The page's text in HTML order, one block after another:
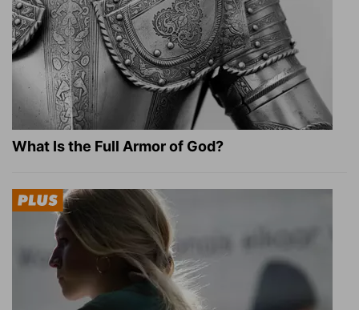
What Is the Full Armor of God?